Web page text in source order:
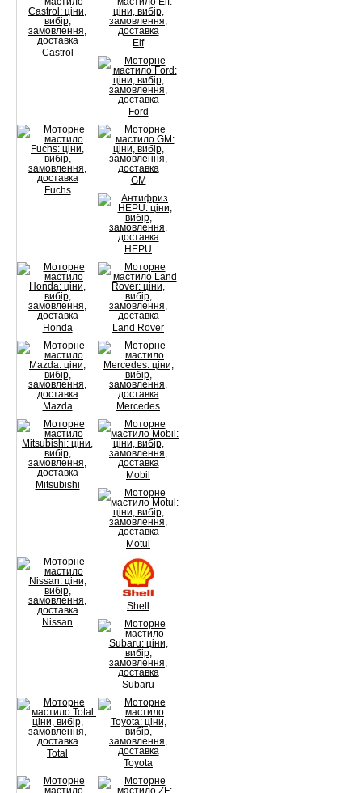
Castrol
Elf
Ford
Fuchs
GM
HEPU
Honda Land Rover
Mazda Mercedes
Mitsubishi
Mobil
Motul
Nissan
Shell
Subaru
Total
Toyota